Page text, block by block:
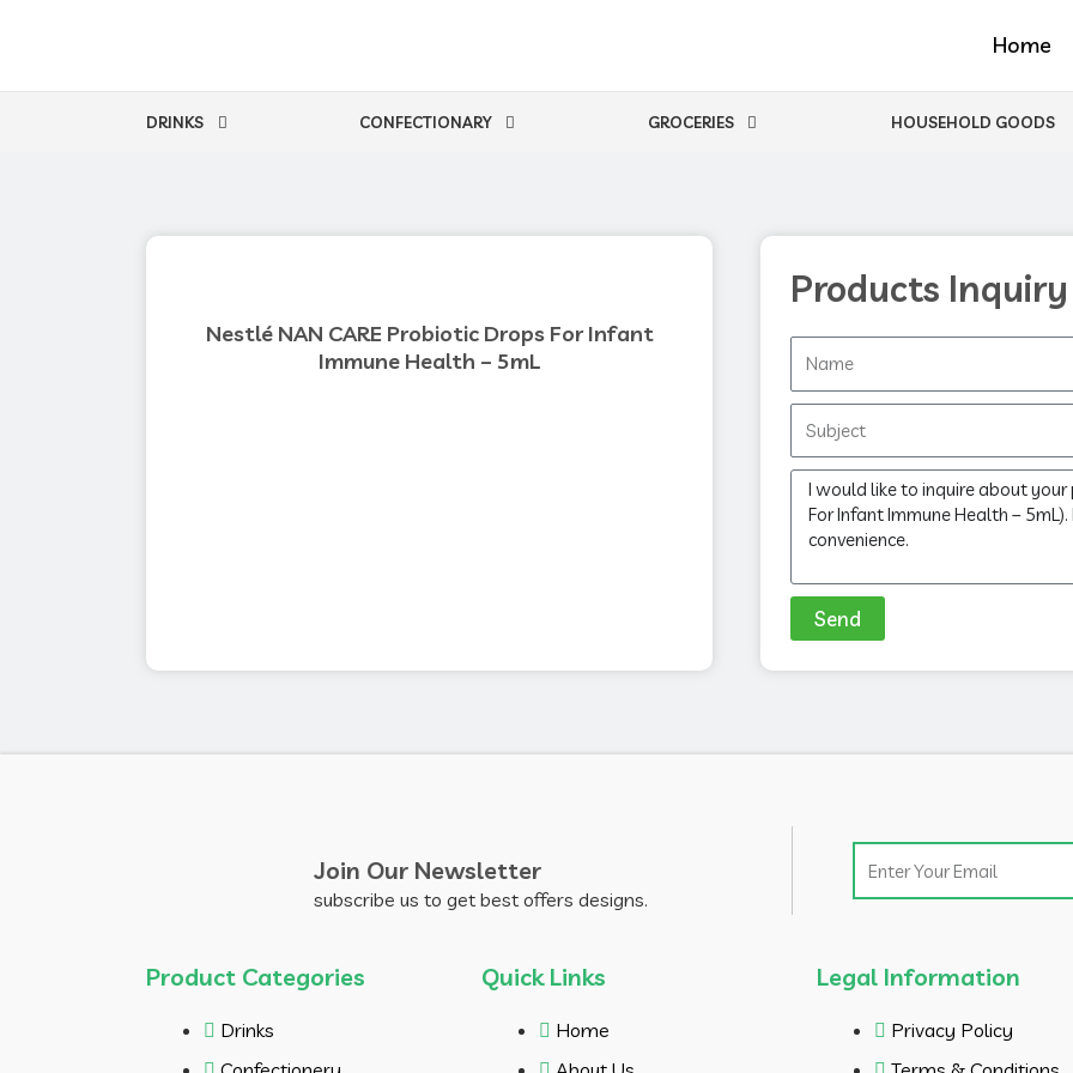
Home
DRINKS CONFECTIONARY GROCERIES HOUSEHOLD GOODS
Nestlé NAN CARE Probiotic Drops For Infant
Immune Health – 5mL
Products Inquiry
Message
Send
Join Our Newsletter
subscribe us to get best offers designs.
Product Categories
Drinks
Quick Links
Home
Legal Information
Privacy Policy